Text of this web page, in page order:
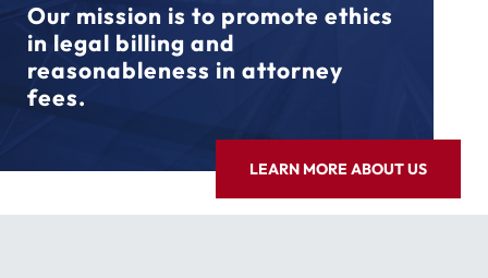
Our mission is to promote ethics
in legal billing and
reasonableness in attorney
fees.
LEARN MORE ABOUT US